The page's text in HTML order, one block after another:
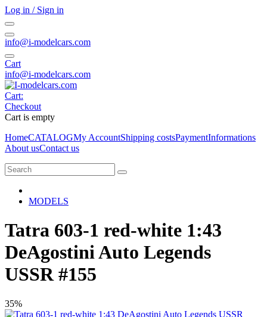
Log in / Sign in
info@i-modelcars.com
Cart
info@i-modelcars.com
Cart:
Checkout
Cart is empty
HomeCATALOGMy AccountShipping costsPaymentInformations
About usContact us
MODELS
Tatra 603-1 red-white 1:43
DeAgostini Auto Legends
USSR #155
35%